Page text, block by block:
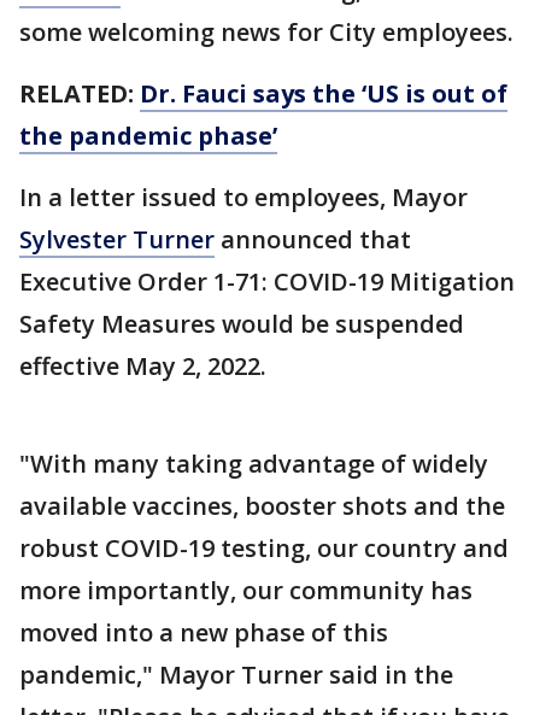
some welcoming news for City employees.
RELATED: Dr. Fauci says the ‘US is out of
the pandemic phase’
In a letter issued to employees, Mayor
Sylvester Turner announced that
Executive Order 1-71: COVID-19 Mitigation
Safety Measures would be suspended
effective May 2, 2022.
"With many taking advantage of widely
available vaccines, booster shots and the
robust COVID-19 testing, our country and
more importantly, our community has
moved into a new phase of this
pandemic," Mayor Turner said in the